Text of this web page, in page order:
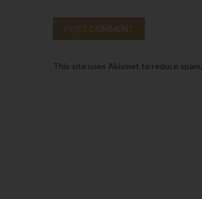
This site uses Akismet to reduce spam.